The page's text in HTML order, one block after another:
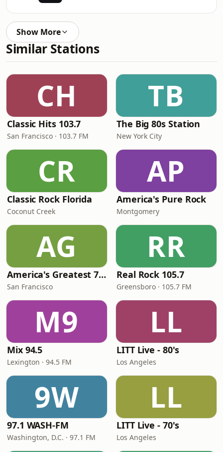
Show More
Similar Stations
CH
Classic Hits 103.7
San Francisco · 103.7 FM
TB
The Big 80s Station
New York City
CR
Classic Rock Florida
Coconut Creek
AP
America's Pure Rock
Montgomery
AG
America's Greatest 70s Hits
San Francisco
RR
Real Rock 105.7
Greensboro · 105.7 FM
M9
Mix 94.5
Lexington · 94.5 FM
LL
LITT Live - 80's
Los Angeles
9W
97.1 WASH-FM
Washington, D.C. · 97.1 FM
LL
LITT Live - 70's
Los Angeles